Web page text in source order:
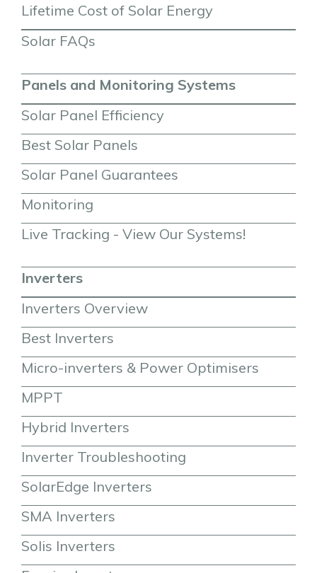
Lifetime Cost of Solar Energy
Solar FAQs
Panels and Monitoring Systems
Solar Panel Efficiency
Best Solar Panels
Solar Panel Guarantees
Monitoring
Live Tracking - View Our Systems!
Inverters
Inverters Overview
Best Inverters
Micro-inverters & Power Optimisers
MPPT
Hybrid Inverters
Inverter Troubleshooting
SolarEdge Inverters
SMA Inverters
Solis Inverters